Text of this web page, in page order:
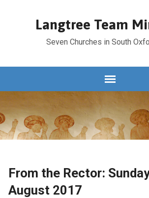
Langtree Team
Seven Churches in South
From the Rector:
August 2017